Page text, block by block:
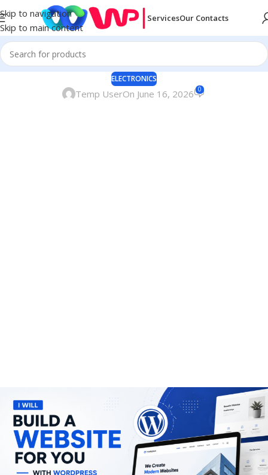
Skip to navigation
Skip to main content
ServicesOur Contacts
ELECTRONICS
Temp UserOn June 16, 2026 0